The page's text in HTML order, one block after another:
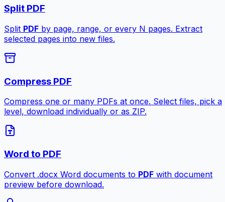
Split PDF
Split PDF by page, range, or every N pages. Extract
selected pages into new files.
Compress PDF
Compress one or many PDFs at once. Select files, pick a
level, download individually or as ZIP.
Word to PDF
Convert .docx Word documents to PDF with document
preview before download.